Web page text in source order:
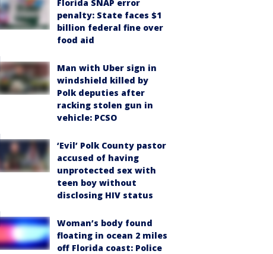
Florida SNAP error
penalty: State faces $1
billion federal fine over
food aid
Man with Uber sign in
windshield killed by
Polk deputies after
racking stolen gun in
vehicle: PCSO
‘Evil’ Polk County pastor
accused of having
unprotected sex with
teen boy without
disclosing HIV status
Woman’s body found
floating in ocean 2 miles
off Florida coast: Police